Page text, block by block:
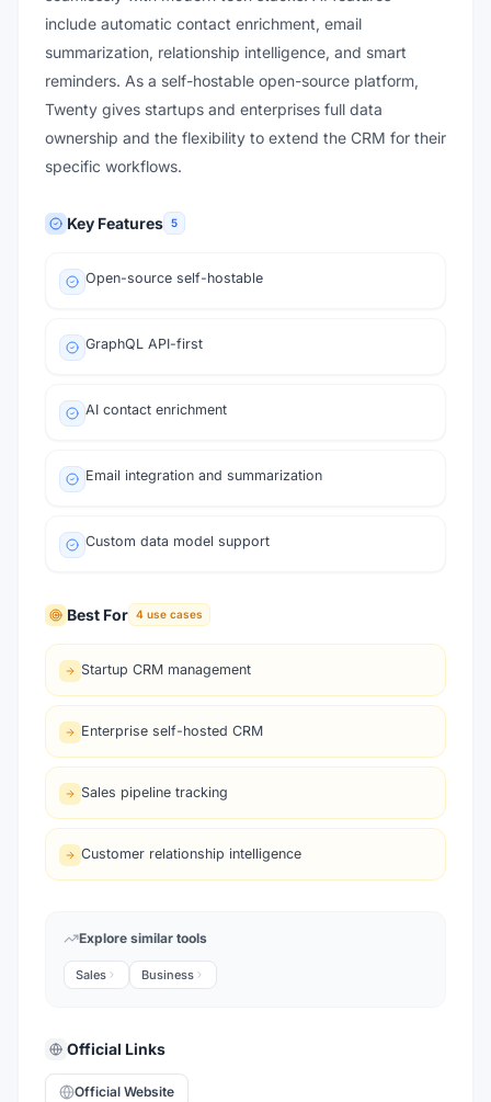
include automatic contact enrichment, email
summarization, relationship intelligence, and smart
reminders. As a self-hostable open-source platform,
Twenty gives startups and enterprises full data
ownership and the flexibility to extend the CRM for their
specific workflows.
Key Features 5
Open-source self-hostable
GraphQL API-first
AI contact enrichment
Email integration and summarization
Custom data model support
Best For 4 use cases
Startup CRM management
Enterprise self-hosted CRM
Sales pipeline tracking
Customer relationship intelligence
Explore similar tools
Sales Business
Official Links
Official Website